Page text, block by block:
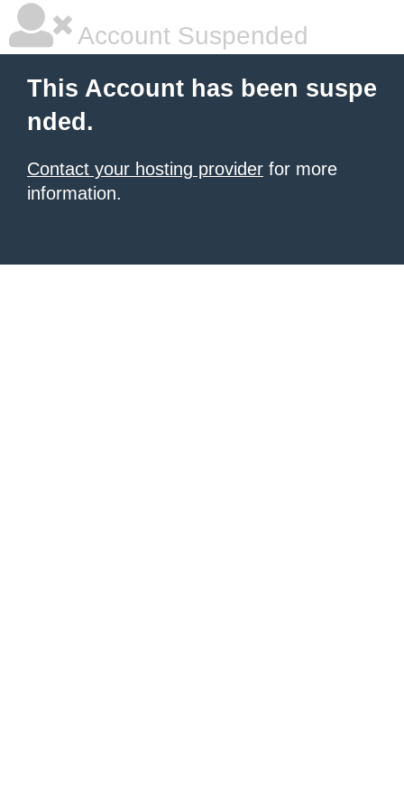
Account Suspended
This Account has been suspe
nded.
Contact your hosting provider for more
information.